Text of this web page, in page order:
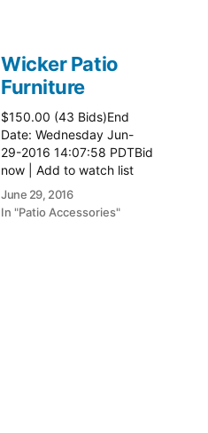
Wicker Patio
Furniture
$150.00 (43 Bids)End
Date: Wednesday Jun-
29-2016 14:07:58 PDTBid
now | Add to watch list
June 29, 2016
In "Patio Accessories"